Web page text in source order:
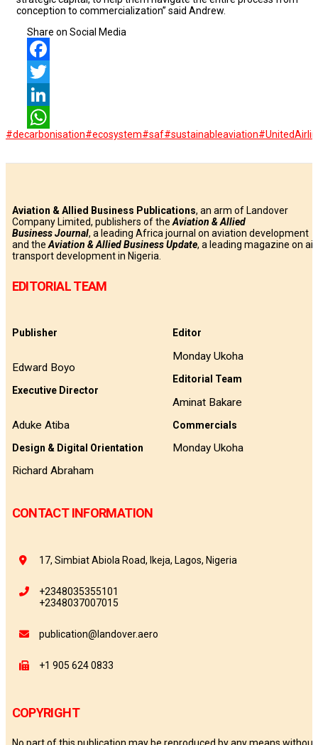
conception to commercialization” said Andrew.
Share on Social Media
Facebook
Twitter
LinkedIn
WhatsApp
#decarbonisation#ecosystem#saf#sustainableaviation
Aviation & Allied Business Publications, an arm of Landover
Company Limited, publishers of the Aviation & Allied
Business Journal, a leading Africa journal on aviation development
and the Aviation & Allied Business Update, a leading magazine on air
transport development in Nigeria.
EDITORIAL TEAM
Publisher
Edward Boyo
Executive Director
Aduke Atiba
Design & Digital Orientation
Richard Abraham
Editor
Monday Ukoha
Editorial Team
Aminat Bakare
Commercials
Monday Ukoha
CONTACT INFORMATION
17, Simbiat Abiola Road, Ikeja, Lagos, Nigeria
+2348035355101
+2348037007015
publication@landover.aero
+1 905 624 0833
COPYRIGHT
No part of this publication may be reproduced by any means without